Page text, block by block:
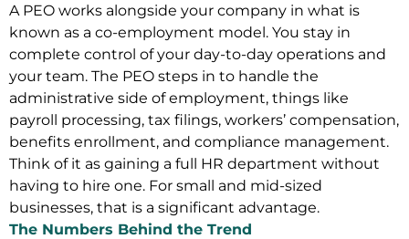
A PEO works alongside your company in what is
known as a co-employment model. You stay in
complete control of your day-to-day operations and
your team. The PEO steps in to handle the
administrative side of employment, things like
payroll processing, tax filings, workers’ compensation,
benefits enrollment, and compliance management.
Think of it as gaining a full HR department without
having to hire one. For small and mid-sized
businesses, that is a significant advantage.
The Numbers Behind the Trend